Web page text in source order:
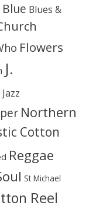
Blue Blues &
Flowers
J.
Jazz
Northern
Cotton
Reggae
St Michael
Reel